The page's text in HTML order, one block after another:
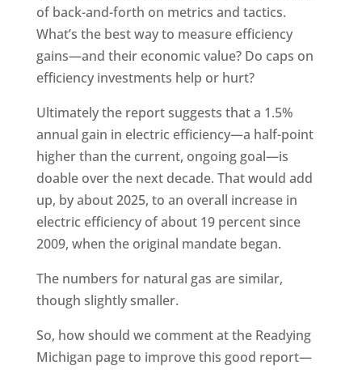
of back-and-forth on metrics and tactics.
What’s the best way to measure efficiency
gains—and their economic value? Do caps on
efficiency investments help or hurt?
Ultimately the report suggests that a 1.5%
annual gain in electric efficiency—a half-point
higher than the current, ongoing goal—is
doable over the next decade. That would add
up, by about 2025, to an overall increase in
electric efficiency of about 19 percent since
2009, when the original mandate began.
The numbers for natural gas are similar,
though slightly smaller.
So, how should we comment at the Readying
Michigan page to improve this good report—